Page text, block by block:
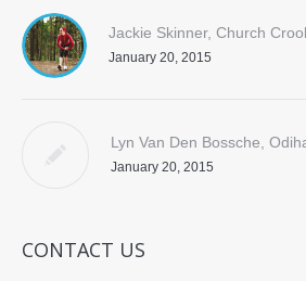
Jackie Skinner, Church
January 20, 2015
Lyn Van Den Bossche,
January 20, 2015
CONTACT US